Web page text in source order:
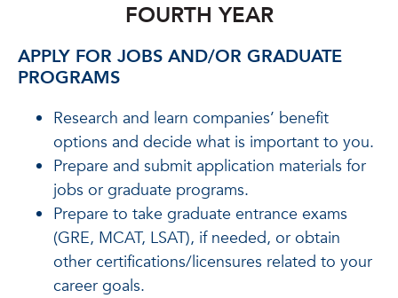
FOURTH YEAR
APPLY FOR JOBS AND/OR GRADUATE
PROGRAMS
Research and learn companies’ benefit
options and decide what is important to you.
Prepare and submit application materials for
jobs or graduate programs.
Prepare to take graduate entrance exams
(GRE, MCAT, LSAT), if needed, or obtain
other certifications/licensures related to your
career goals.